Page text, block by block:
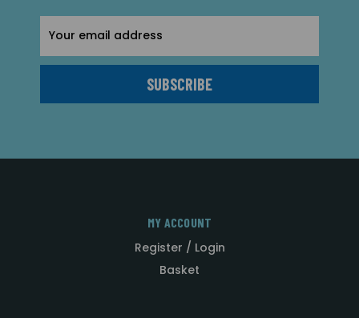
Address
MY ACCOUNT
Register / Login
Basket